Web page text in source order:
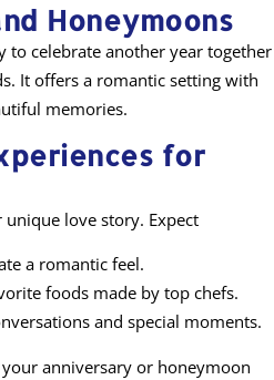
Honeymoons
to celebrate another year together
It offers a romantic setting with
memories.
for
love story. Expect
a romantic feel.
foods made by top chefs.
and special moments.
anniversary or honeymoon